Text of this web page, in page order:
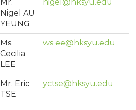
Mr.
Nigel AU
YEUNG
nigel@hksyu.edu
Ms.
Cecilia
LEE
wslee@hksyu.edu
Mr. Eric
TSE
yctse@hksyu.edu